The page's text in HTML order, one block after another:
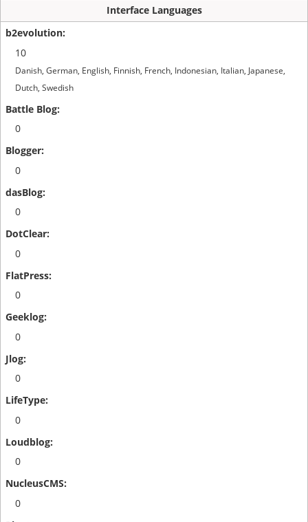
Interface Languages
10
Danish, German, English, Finnish, French, Indonesian, Italian, Japanese,
Dutch, Swedish
0
0
0
0
0
0
0
0
0
0